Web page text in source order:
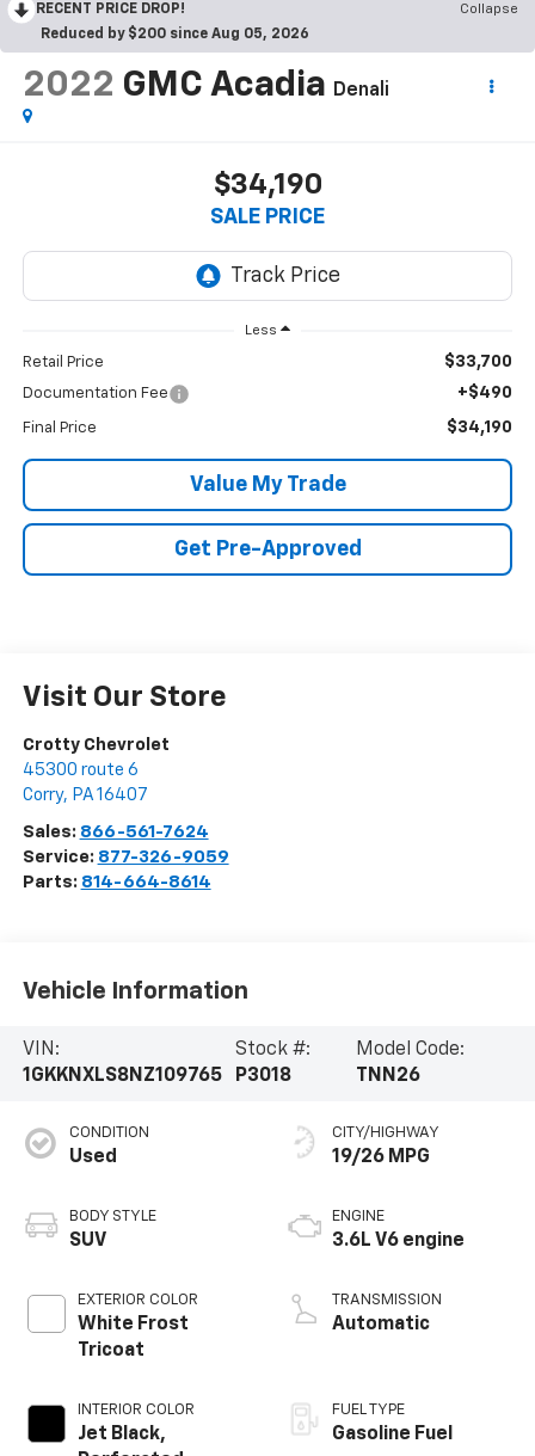
RECENT PRICE DROP!
Collapse
Reduced by $200 since Aug 05, 2026
2022 GMC Acadia Denali
$34,190
SALE PRICE
Less
Retail Price $33,700
Documentation Fee +$490
Final Price $34,190
Value My Trade
Get Pre-Approved
Visit Our Store
Crotty Chevrolet
45300 route 6
Corry, PA 16407
Sales: 866-561-7624
Service: 877-326-9059
Parts: 814-664-8614
Vehicle Information
VIN:
1GKKNXLS8NZ109765
Stock #:
P3018
Model Code:
TNN26
CONDITION
Used
BODY STYLE
SUV
EXTERIOR COLOR
White Frost
Tricoat
INTERIOR COLOR
Jet Black,
CITY/HIGHWAY
19/26 MPG
ENGINE
3.6L V6 engine
TRANSMISSION
Automatic
FUEL TYPE
Gasoline Fuel